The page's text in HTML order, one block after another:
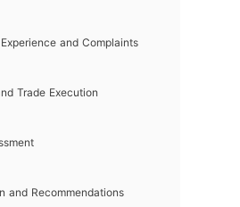
and Complaints
Trade Execution
and Recommendations